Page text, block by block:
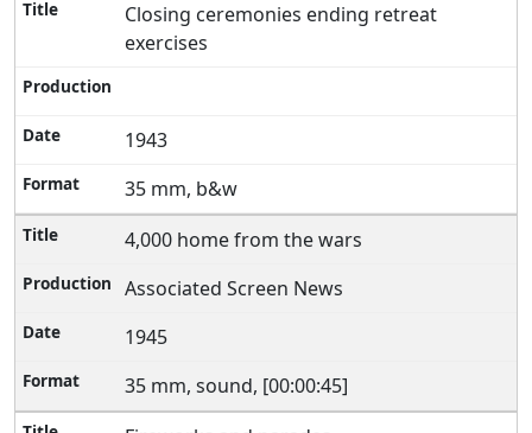
Closing ceremonies ending retreat
exercises
1943
35 mm, b&w
4,000 home from the wars
Associated Screen News
1945
35 mm, sound, [00:00:45]